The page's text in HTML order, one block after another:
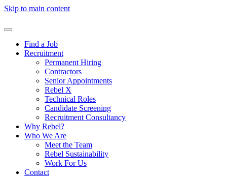
Skip to main content
Find a Job
Recruitment
Permanent Hiring
Contractors
Senior Appointments
Rebel X
Technical Roles
Candidate Screening
Recruitment Consultancy
Why Rebel?
Who We Are
Meet the Team
Rebel Sustainability
Work For Us
Contact